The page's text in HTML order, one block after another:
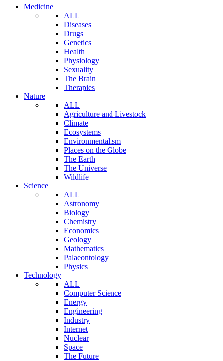
Medicine
ALL
Diseases
Drugs
Genetics
Health
Physiology
Sexuality
The Brain
Therapies
Nature
ALL
Agriculture and Livestock
Climate
Ecosystems
Environmentalism
Places on the Globe
The Earth
The Universe
Wildlife
Science
ALL
Astronomy
Biology
Chemistry
Economics
Geology
Mathematics
Palaeontology
Physics
Technology
ALL
Computer Science
Energy
Engineering
Industry
Internet
Nuclear
Space
The Future